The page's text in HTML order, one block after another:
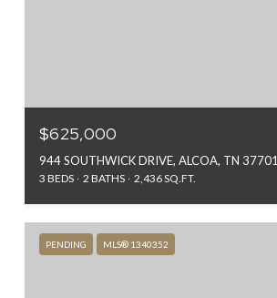
$625,000
944 SOUTHWICK DRIVE, ALCOA, TN 37701
3 BEDS 2 BATHS 2,436 SQ.FT.
PENDING MLS® 1340352